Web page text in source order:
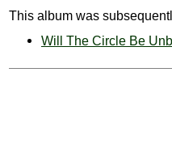
This album was
Will The Circle Be